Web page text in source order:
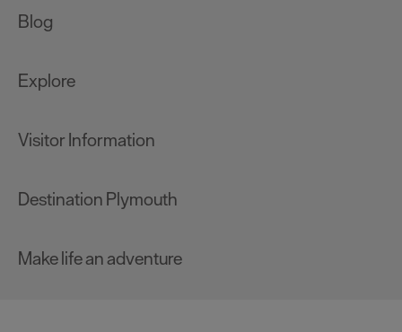
Blog
Explore
Visitor Information
Destination Plymouth
Make life an adventure